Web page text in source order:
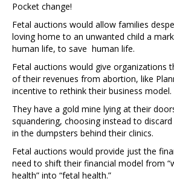
Pocket change!
Fetal auctions would allow families
loving home to an unwanted child a
human life, to save human life.
Fetal auctions would give organizations
of their revenues from abortion, like
incentive to rethink their business model.
They have a gold mine lying at their
squandering, choosing instead to
in the dumpsters behind their clinics.
Fetal auctions would provide just the
need to shift their financial model from
health” into “fetal health.”